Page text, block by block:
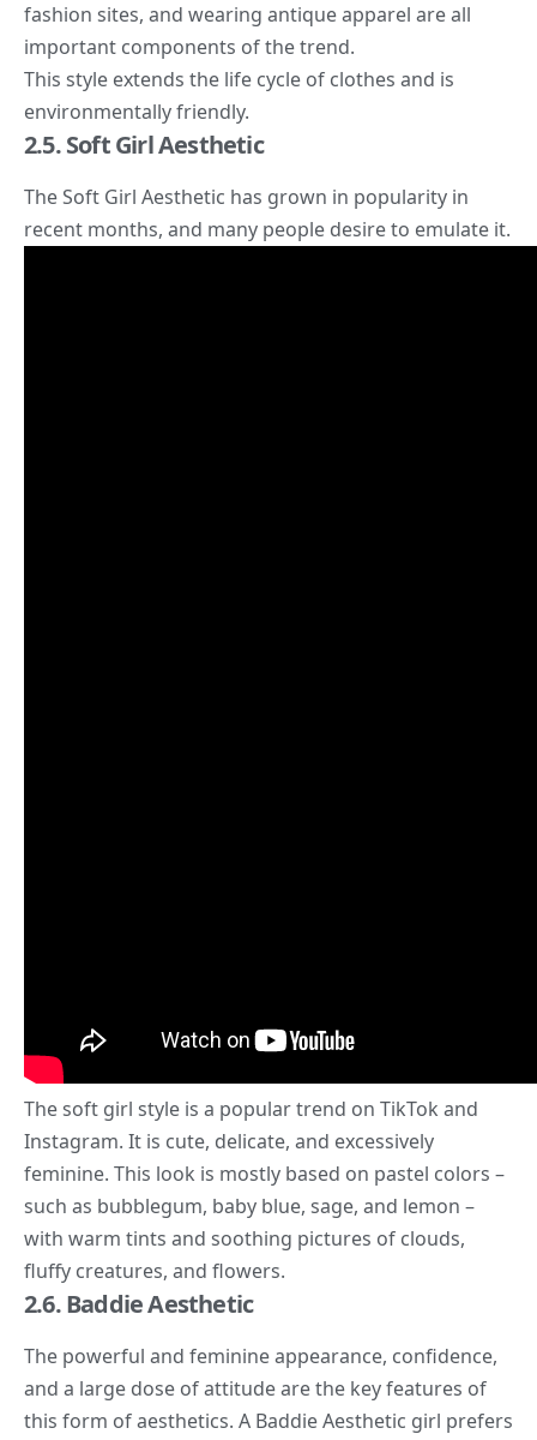
fashion sites, and wearing antique apparel are all
important components of the trend.
This style extends the life cycle of clothes and is
environmentally friendly.
2.5. Soft Girl Aesthetic
TheSoft Girl Aesthetic has grown in popularity in
recent months, and many people desire to emulate it.
The soft girl style is a popular trend on TikTok and
Instagram. It is cute, delicate, and excessively
feminine. This look is mostly based on pastel colors –
such as bubblegum, baby blue, sage, and lemon –
with warm tints and soothing pictures of clouds,
fluffy creatures, and flowers.
2.6. Baddie Aesthetic
The powerful and feminine appearance, confidence,
and a large dose of attitude are the key features of
this form of aesthetics. A Baddie Aesthetic girl prefers